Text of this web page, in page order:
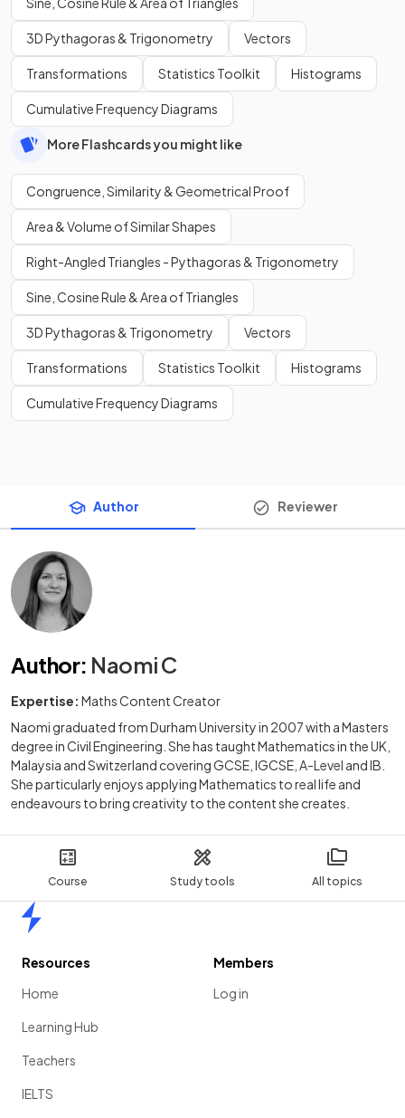
Course Study tools All topics
3D Pythagoras & Trigonometry Vectors
Transformations Statistics Toolkit Histograms
Cumulative Frequency Diagrams
More Flashcards you might like
Congruence, Similarity & Geometrical Proof
Area & Volume of Similar Shapes
Right-Angled Triangles - Pythagoras & Trigonometry
Sine, Cosine Rule & Area of Triangles
3D Pythagoras & Trigonometry Vectors
Transformations Statistics Toolkit Histograms
Cumulative Frequency Diagrams
Author Reviewer
Author: Naomi C
Expertise: Maths Content Creator
Naomi graduated from Durham University in 2007 with a Masters
degree in Civil Engineering. She has taught Mathematics in the UK,
Malaysia and Switzerland covering GCSE, IGCSE, A-Level and IB.
She particularly enjoys applying Mathematics to real life and
endeavours to bring creativity to the content she creates.
Resources
Home
Learning Hub
Teachers
IELTS
Members
Log in